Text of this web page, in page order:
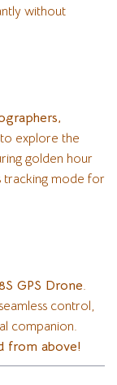
without
explore the
golden hour
tracking mode for
GPS Drone.
control,
companion.
from above!